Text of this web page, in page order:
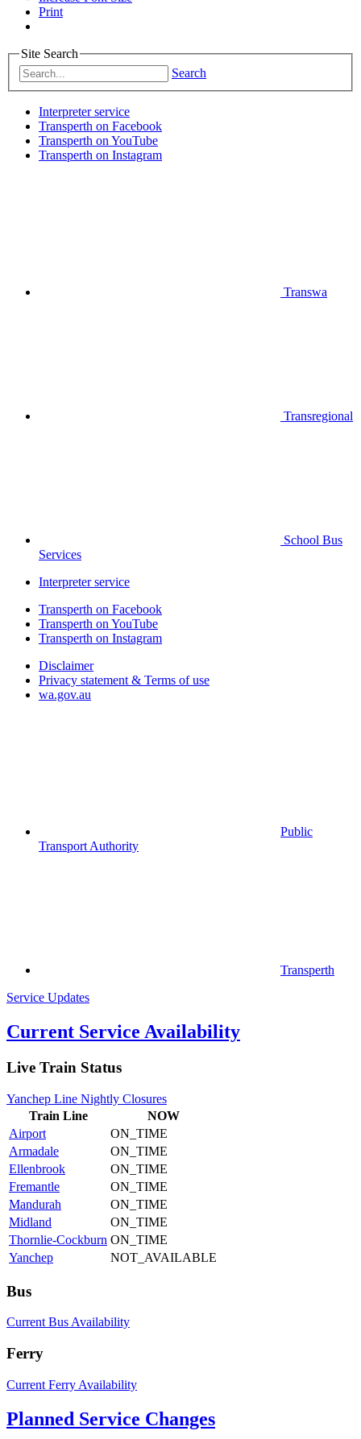
Print
Site Search
Search
Interpreter service
Transperth on Facebook
Transperth on YouTube
Transperth on Instagram
Transwa
Transregional
School Bus
Services
Interpreter service
Transperth on Facebook
Transperth on YouTube
Transperth on Instagram
Disclaimer
Privacy statement & Terms of use
wa.gov.au
Public
Transport Authority
Transperth
Service Updates
Current Service Availability
Live Train Status
Yanchep Line Nightly Closures
Train Line
NOW
Airport
ON_TIME
Armadale
ON_TIME
Ellenbrook
ON_TIME
Fremantle
ON_TIME
Mandurah
ON_TIME
Midland
ON_TIME
Thornlie-Cockburn ON_TIME
Yanchep
NOT_AVAILABLE
Bus
Current Bus Availability
Ferry
Current Ferry Availability
Planned Service Changes